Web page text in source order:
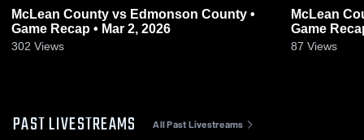
McLean County vs Edmonson County •
Game Recap • Mar 2, 2026
302 Views
McLean County at
Game
87 Views
PAST LIVESTREAMS All Past Livestreams